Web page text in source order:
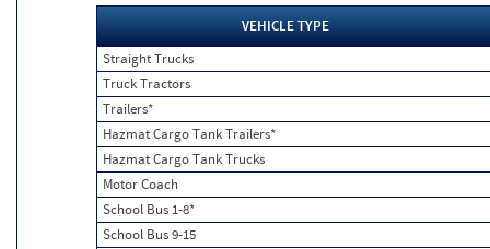
VEHICLE TYPE
Straight Trucks
Truck Tractors
Trailers*
Hazmat Cargo Tank Trailers*
Hazmat Cargo Tank Trucks
Motor Coach
School Bus 1-8*
School Bus 9-15